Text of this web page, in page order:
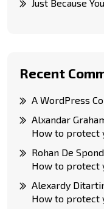
Just Because
Recent
A WordPress
Alxandar
How to protect
Rohan De Spond
How to protect
Alexardy
How to protect